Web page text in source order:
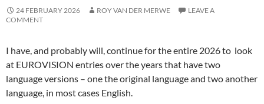
24 FEBRUARY 2026 ROY VAN DER MERWE
LEAVE A
COMMENT
I have, and probably will, continue for the entire 2026 to look
at EUROVISION entries over the years that have two
language versions – one the original language and two another
language, in most cases English.